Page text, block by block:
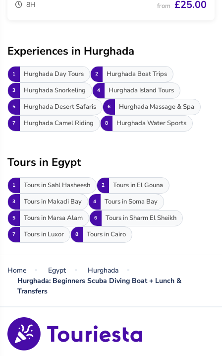
8H from £25.00
Experiences in Hurghada
1 Hurghada Day Tours 2 Hurghada Boat Trips
3 Hurghada Snorkeling 4 Hurghada Island Tours
5 Hurghada Desert Safaris 6 Hurghada Massage & Spa
7 Hurghada Camel Riding 8 Hurghada Water Sports
Tours in Egypt
1 Tours in Sahl Hasheesh 2 Tours in El Gouna
3 Tours in Makadi Bay 4 Tours in Soma Bay
5 Tours in Marsa Alam 6 Tours in Sharm El Sheikh
7 Tours in Luxor 8 Tours in Cairo
Home Egypt
Hurghada
Hurghada: Beginners Scuba Diving Boat + Lunch &
Transfers